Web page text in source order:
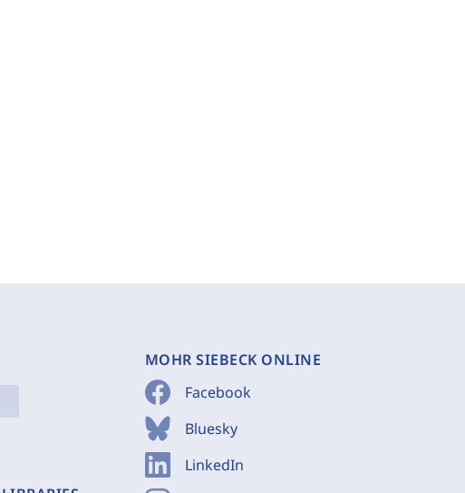
MOHR SIEBECK ONLINE
Facebook
Bluesky
LinkedIn